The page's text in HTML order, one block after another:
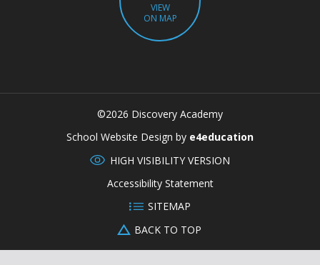
VIEW
ON MAP
©2026 Discovery Academy
School Website Design by e4education
HIGH VISIBILITY VERSION
Accessibility Statement
SITEMAP
BACK TO TOP